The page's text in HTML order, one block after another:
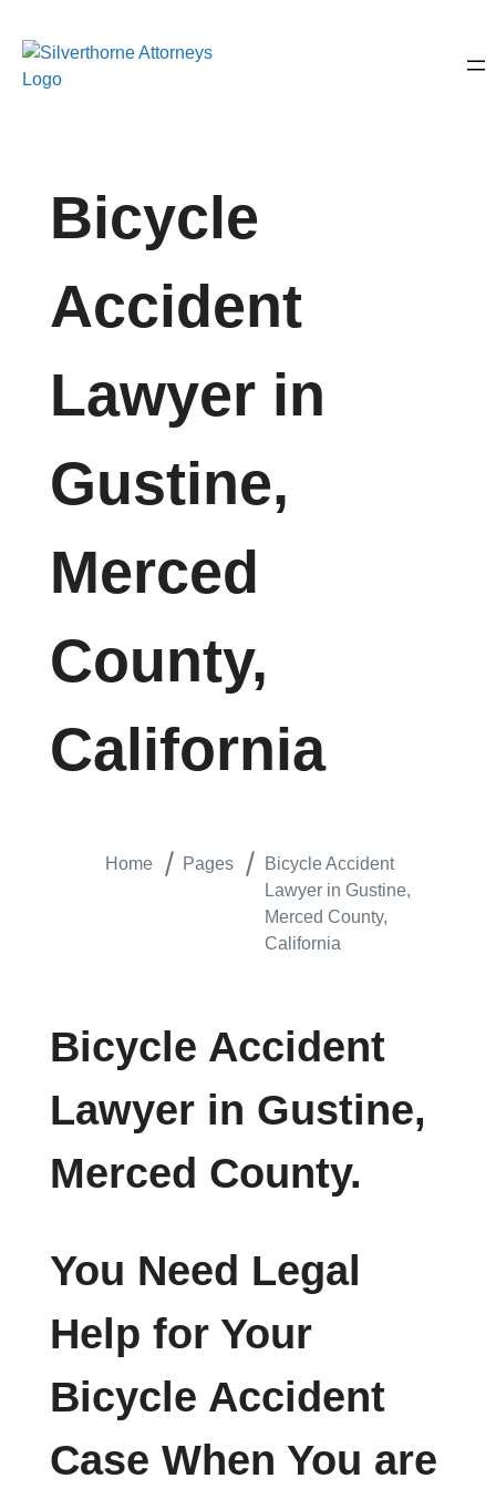
Bicycle
Accident
Lawyer in
Gustine,
Merced
County,
California
Home Pages
Bicycle Accident
Lawyer in Gustine,
Merced County,
California
Bicycle Accident
Lawyer in Gustine,
Merced County.
You Need Legal
Help for Your
Bicycle Accident
Case When You are